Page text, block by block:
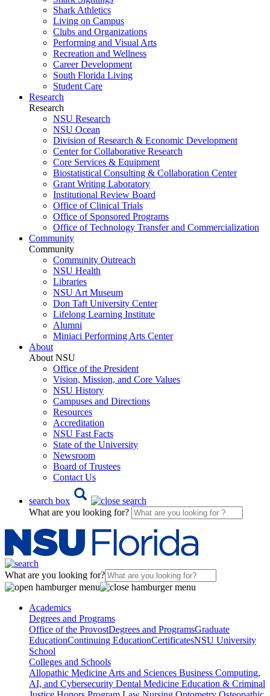
Shark Athletics
Living on Campus
Clubs and Organizations
Performing and Visual Arts
Recreation and Wellness
Career Development
South Florida Living
Student Care
Research
Research
NSU Research
NSU Ocean
Division of Research & Economic Development
Center for Collaborative Research
Core Services & Equipment
Biostatistical Consulting & Collaboration Center
Grant Writing Laboratory
Institutional Review Board
Office of Clinical Trials
Office of Sponsored Programs
Office of Technology Transfer and Commercialization
Community
Community
Community Outreach
NSU Health
Libraries
NSU Art Museum
Don Taft University Center
Lifelong Learning Institute
Alumni
Miniaci Performing Arts Center
About
About NSU
Office of the President
Vision, Mission, and Core Values
NSU History
Campuses and Directions
Resources
Accreditation
NSU Fast Facts
State of the University
Newsroom
Board of Trustees
Contact Us
search box
What are you looking for?
What are you looking for?
Academics
Degrees and Programs
Office of the ProvostDegrees and ProgramsGraduate
EducationContinuing EducationCertificatesNSU University
School
Colleges and Schools
Allopathic Medicine Arts and Sciences Business Computing,
AI, and Cybersecurity Dental Medicine Education & Criminal